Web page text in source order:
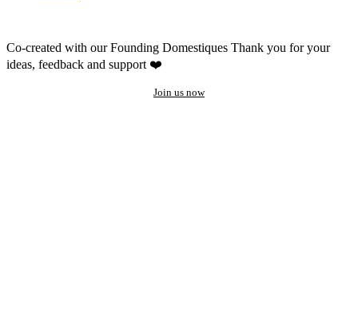
Co-created with our Founding Domestiques Thank you for your
ideas, feedback and support ❤️
Join us now